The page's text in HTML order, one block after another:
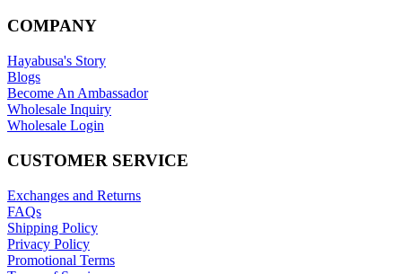
COMPANY
Hayabusa's Story
Blogs
Become An Ambassador
Wholesale Inquiry
Wholesale Login
CUSTOMER SERVICE
Exchanges and Returns
FAQs
Shipping Policy
Privacy Policy
Promotional Terms